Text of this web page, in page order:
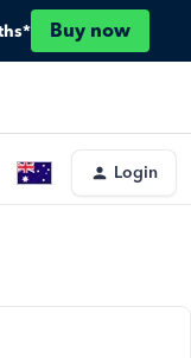
Buy now
Login